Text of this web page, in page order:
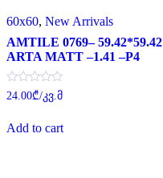
60x60, New Arrivals
AMTILE 0769– 59.42*59.42
ARTA MATT –1.41 –P4
Rated
0
of
5
24.00₾/კვ.მ
Add to cart